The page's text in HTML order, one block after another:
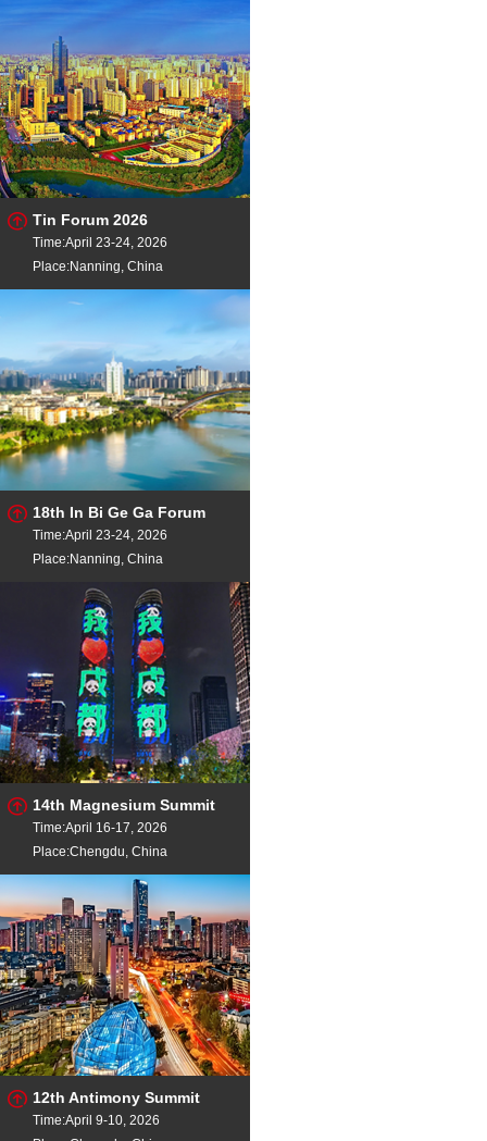
Tin Forum 2026
Time:April 23-24, 2026
Place:Nanning, China
18th In Bi Ge Ga Forum
Time:April 23-24, 2026
Place:Nanning, China
14th Magnesium Summit
Time:April 16-17, 2026
Place:Chengdu, China
12th Antimony Summit
Time:April 9-10, 2026